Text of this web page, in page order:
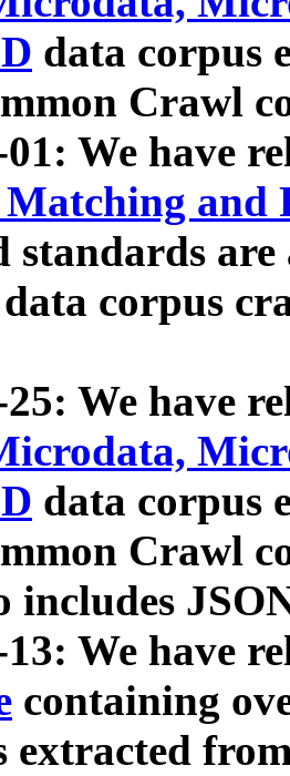
data corpus
Crawl
We have
and
standards
corpus
We have
data corpus
Crawl
includes
We have
containing
extracted